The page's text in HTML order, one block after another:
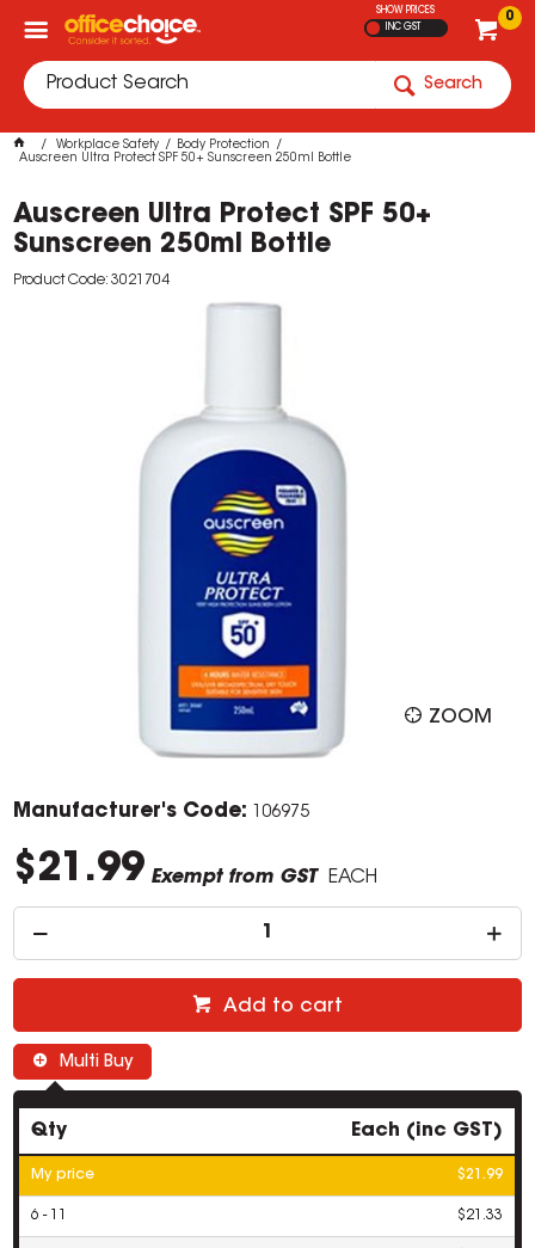
0
SHOW PRICES
INC GST
Search
Workplace Safety
Body Protection
Auscreen Ultra Protect SPF 50+ Sunscreen 250ml Bottle
Auscreen Ultra Protect SPF 50+
Sunscreen 250ml Bottle
Product Code: 3021704
ZOOM
Manufacturer's Code: 106975
$21.99 Exempt from GST EACH
Add to cart
Multi Buy
Qty Each (inc GST)
My price $21.99
6 - 11 $21.33